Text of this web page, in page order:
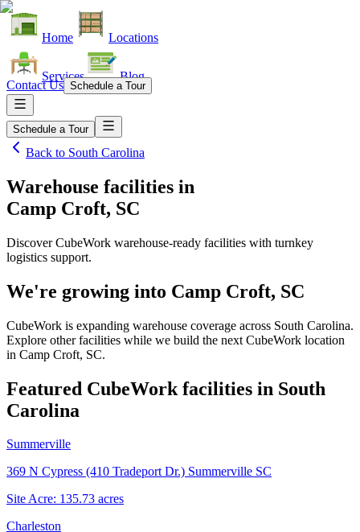
Home Locations
Services Blog
Contact Us Schedule a Tour
Schedule a Tour
Back to South Carolina
Warehouse facilities in
Camp Croft, SC
Discover CubeWork warehouse-ready facilities with turnkey
logistics support.
We're growing into Camp Croft, SC
CubeWork is expanding warehouse coverage across South Carolina.
Explore other facilities while we build the next CubeWork location
in Camp Croft, SC.
Featured CubeWork facilities in South
Carolina
Summerville
369 N Cypress (410 Tradeport Dr.) Summerville SC
Site Acre: 135.73 acres
Charleston